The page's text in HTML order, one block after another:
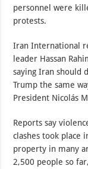
personnel were
protests.
Iran International
leader Hassan
saying Iran should
Trump the same
President Nicolás
Reports say
clashes took place
property in many
2,500 people so